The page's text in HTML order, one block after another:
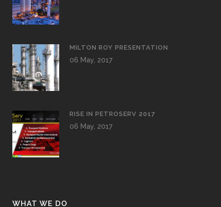
MILTON ROY PRESENTATION
06 May, 2017
RISE IN PETROSERV 2017
06 May, 2017
WHAT WE DO